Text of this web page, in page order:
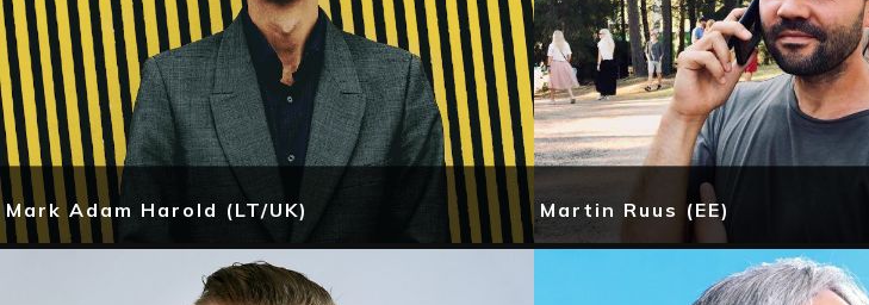
Mark Adam Harold (LT/UK) Martin Ruus (EE)